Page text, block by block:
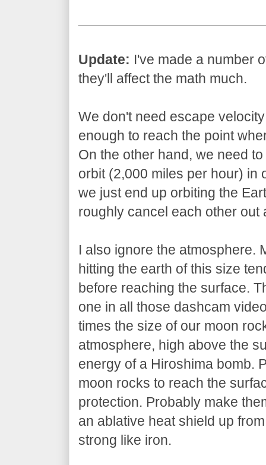
Update: I've made a number
they'll affect the math much.
We don't need escape
enough to reach the point
On the other hand, we need
orbit (2,000 miles per hour) in
we just end up orbiting the
roughly cancel each other out
I also ignore the atmosphere.
hitting the earth of this size
before reaching the surface.
one in all those dashcam
times the size of our moon
atmosphere, high above the
energy of a Hiroshima bomb.
moon rocks to reach the
protection. Probably make
an ablative heat shield up
strong like iron.